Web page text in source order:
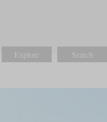
Explore Search